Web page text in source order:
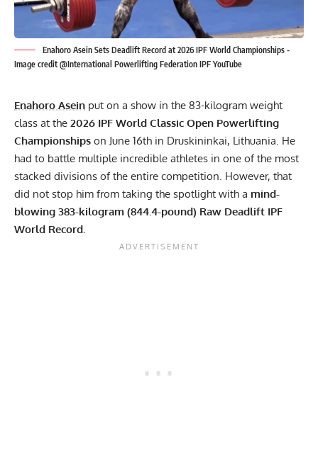
Enahoro Asein Sets Deadlift Record at 2026 IPF World Championships -
Image credit @International Powerlifting Federation IPF YouTube
Enahoro Asein put on a show in the 83-kilogram weight
class at the 2026 IPF World Classic Open Powerlifting
Championships on June 16th in Druskininkai, Lithuania. He
had to battle multiple incredible athletes in one of the most
stacked divisions of the entire competition. However, that
did not stop him from taking the spotlight with a mind-
blowing 383-kilogram (844.4-pound) Raw Deadlift IPF
World Record.